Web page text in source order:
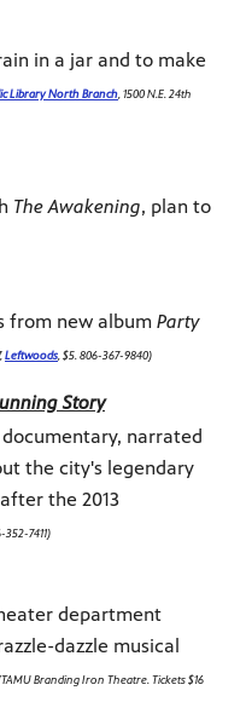
in a jar and to make
Library North Branch , 1500 N.E. 24th
The Awakening, plan to
from new album Party
Leftwoods , $5. 806-367-9840)
Story
narrated
the city's legendary
the 2013
7411)
department
dazzle musical
Branding Iron Theatre. Tickets $16